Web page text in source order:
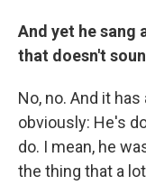
And yet he sang
that doesn't
No, no. And it
obviously: He's
do. I mean, he
the thing that a